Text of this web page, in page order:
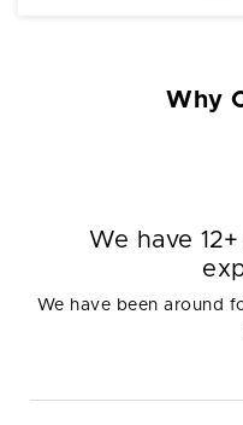
Why
We have
We have been around